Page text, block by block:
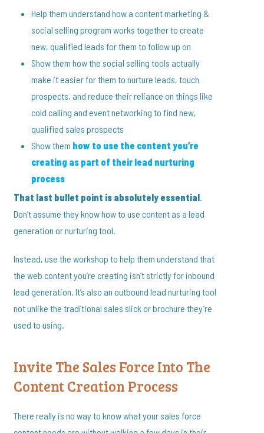
Help them understand how a content marketing &
social selling program works together to create
new, qualified leads for them to follow up on
Show them how the social selling tools actually
make it easier for them to nurture leads, touch
prospects, and reduce their reliance on things like
cold calling and event networking to find new,
qualified sales prospects
Show them how to use the content you’re
creating as part of their lead nurturing
process
That last bullet point is absolutely essential.
Don’t assume they know how to use content as a lead
generation or nurturing tool.
Instead, use the workshop to help them understand that
the web content you’re creating isn’t strictly for inbound
lead generation. It’s also an outbound lead nurturing tool
not unlike the traditional sales slick or brochure they’re
used to using.
Invite The Sales Force Into The
Content Creation Process
There really is no way to know what your sales force